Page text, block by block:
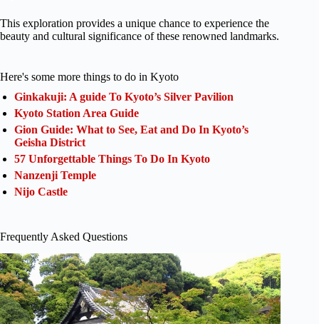
This exploration provides a unique chance to experience the
beauty and cultural significance of these renowned landmarks.
Here's some more things to do in Kyoto
Ginkakuji: A guide To Kyoto’s Silver Pavilion
Kyoto Station Area Guide
Gion Guide: What to See, Eat and Do In Kyoto’s
Geisha District
57 Unforgettable Things To Do In Kyoto
Nanzenji Temple
Nijo Castle
Frequently Asked Questions